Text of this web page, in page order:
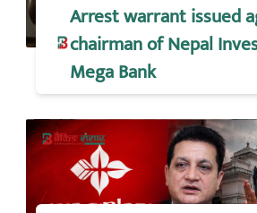
Arrest warrant issued
chairman of Nepal
Mega Bank